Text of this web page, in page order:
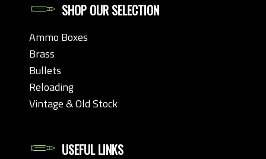
SHOP OUR SELECTION
Ammo Boxes
Brass
Bullets
Reloading
Vintage & Old Stock
USEFUL LINKS